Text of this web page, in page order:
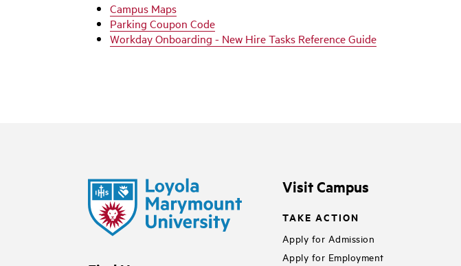
Campus Maps
Parking Coupon Code
Workday Onboarding - New Hire Tasks Reference Guide
Visit Campus
TAKE ACTION
Apply for Admission
Apply for Employment